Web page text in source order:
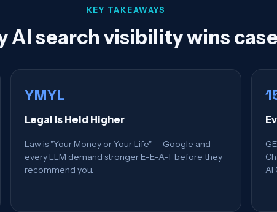
KEY TAKEAWAYS
AI search visibility wins
YMYL
Legal Is Held Higher
Law is "Your Money or Your Life" — Google and
every LLM demand stronger E-E-A-T before they
recommend you.
AI